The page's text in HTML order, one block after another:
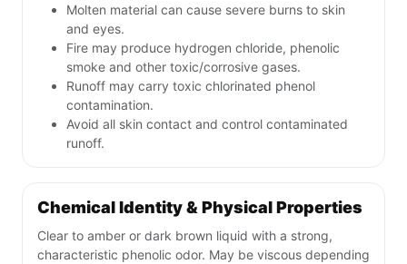
Molten material can cause severe burns to skin
and eyes.
Fire may produce hydrogen chloride, phenolic
smoke and other toxic/corrosive gases.
Runoff may carry toxic chlorinated phenol
contamination.
Avoid all skin contact and control contaminated
runoff.
Chemical Identity & Physical Properties
Clear to amber or dark brown liquid with a strong,
characteristic phenolic odor. May be viscous depending